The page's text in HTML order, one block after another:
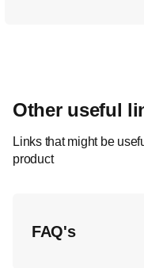
Other useful
Links that might be
product
FAQ's